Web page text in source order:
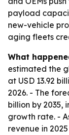
payload
new-vehicle
aging fleets
What
estimated the
at USD 13.92
2026. - The
billion by 2035,
growth rate. -
revenue in